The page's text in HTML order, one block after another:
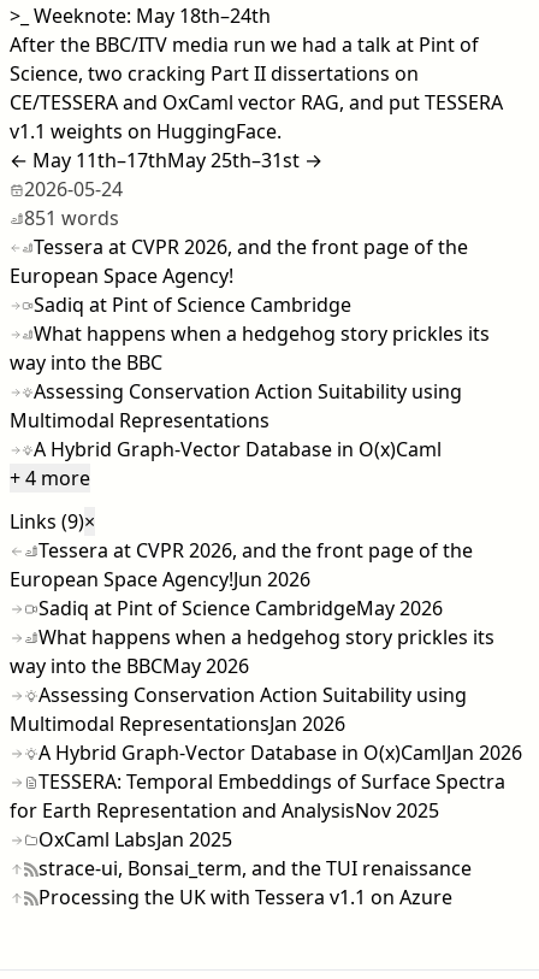
>_ Weeknote: May 18th–24th
After the BBC/ITV media run we had a talk at Pint of
Science, two cracking Part II dissertations on
CE/TESSERA and OxCaml vector RAG, and put TESSERA
v1.1 weights on HuggingFace.
← May 11th–17thMay 25th–31st →
2026-05-24
851 words
Tessera at CVPR 2026, and the front page of the
European Space Agency!
Sadiq at Pint of Science Cambridge
What happens when a hedgehog story prickles its
way into the BBC
Assessing Conservation Action Suitability using
Multimodal Representations
A Hybrid Graph-Vector Database in O(x)Caml
+ 4 more
Links (9)×
Tessera at CVPR 2026, and the front page of the
European Space Agency!Jun 2026
Sadiq at Pint of Science CambridgeMay 2026
What happens when a hedgehog story prickles its
way into the BBCMay 2026
Assessing Conservation Action Suitability using
Multimodal RepresentationsJan 2026
A Hybrid Graph-Vector Database in O(x)CamlJan 2026
TESSERA: Temporal Embeddings of Surface Spectra
for Earth Representation and AnalysisNov 2025
OxCaml LabsJan 2025
strace-ui, Bonsai_term, and the TUI renaissance
Processing the UK with Tessera v1.1 on Azure